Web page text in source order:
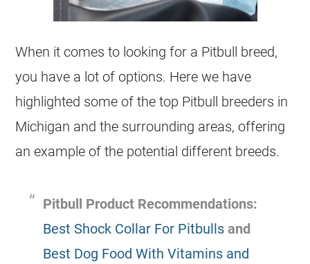
When it comes to looking for a Pitbull breed,
you have a lot of options. Here we have
highlighted some of the top Pitbull breeders in
Michigan and the surrounding areas, offering
an example of the potential different breeds.
Pitbull Product Recommendations:
Best Shock Collar For Pitbulls and
Best Dog Food With Vitamins and